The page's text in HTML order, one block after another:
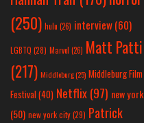
(250) hulu (26) interview(60)
LGBTQ (28) Marvel (26) Matt Patti
(217) Middleburg(25) Middleburg Film
Festival(40) Netflix(97) new york
(50) new york city(29) Patrick